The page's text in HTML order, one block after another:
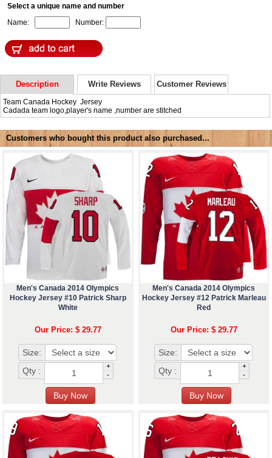
Select a unique name and number
Name:
Number:
Description Write Reviews Customer Reviews
Team Canada Hockey Jersey
Cadada team logo,player's name ,number are stitched
Customers who bought this product also purchased...
Men's Canada 2014 Olympics
Hockey Jersey #10 Patrick Sharp
White
Our Price: $ 29.77
Size:
Qty :
+
-
Men's Canada 2014 Olympics
Hockey Jersey #12 Patrick Marleau
Red
Our Price: $ 29.77
Size:
Qty :
+
-